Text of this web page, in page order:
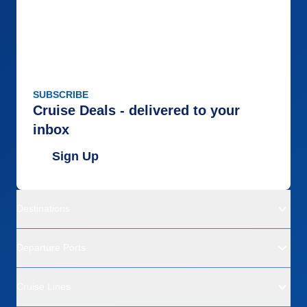
SUBSCRIBE
Cruise Deals - delivered to your
inbox
Sign Up